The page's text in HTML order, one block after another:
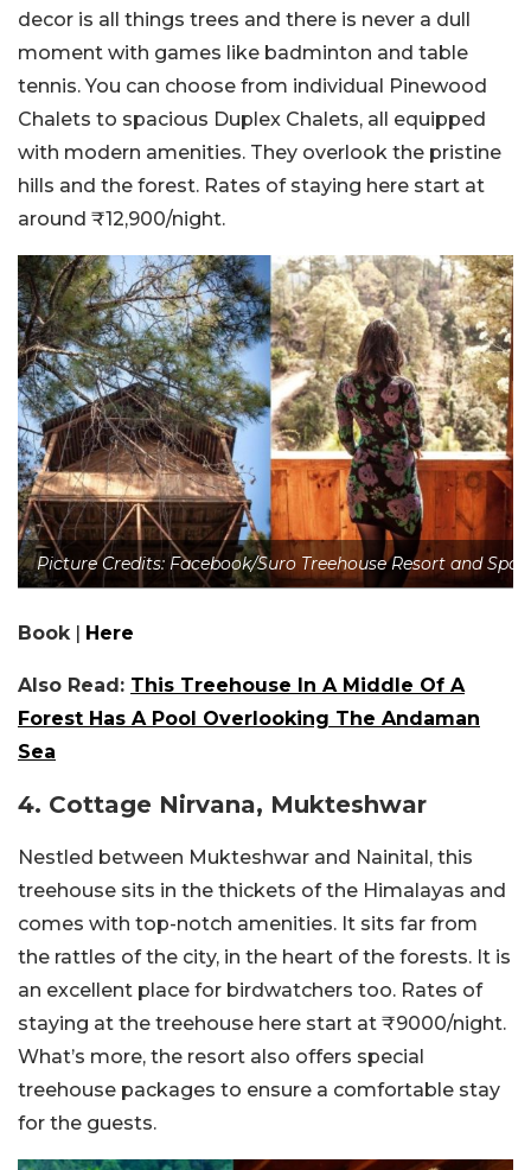
decor is all things trees and there is never a dull
moment with games like badminton and table
tennis. You can choose from individual Pinewood
Chalets to spacious Duplex Chalets, all equipped
with modern amenities. They overlook the pristine
hills and the forest. Rates of staying here start at
around ₹12,900/night.
Picture Credits: Facebook/Suro Treehouse Resort and Spa
Book | Here
Also Read: This Treehouse In A Middle Of A
Forest Has A Pool Overlooking The Andaman
Sea
4. Cottage Nirvana, Mukteshwar
Nestled between Mukteshwar and Nainital, this
treehouse sits in the thickets of the Himalayas and
comes with top-notch amenities. It sits far from
the rattles of the city, in the heart of the forests. It is
an excellent place for birdwatchers too. Rates of
staying at the treehouse here start at ₹9000/night.
What’s more, the resort also offers special
treehouse packages to ensure a comfortable stay
for the guests.